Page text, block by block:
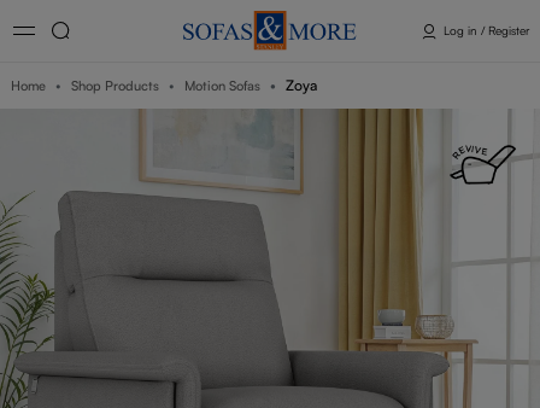
Log in / Register
Home Shop Products Motion Sofas Zoya